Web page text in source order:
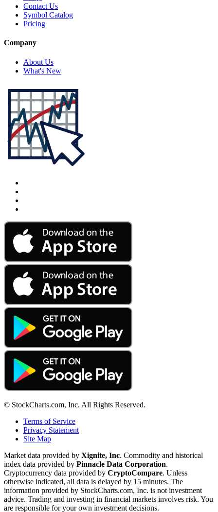
Contact Us
Symbol Catalog
Pricing
Company
About Us
What's New
© StockCharts.com, Inc. All Rights Reserved.
Terms of Service
Privacy Statement
Site Map
Market data provided by Xignite, Inc. Commodity and historical
index data provided by Pinnacle Data Corporation.
Cryptocurrency data provided by CryptoCompare. Unless
otherwise indicated, all data is delayed by 15 minutes. The
information provided by StockCharts.com, Inc. is not investment
advice. Trading and investing in financial markets involves risk. You
are responsible for your own investment decisions.